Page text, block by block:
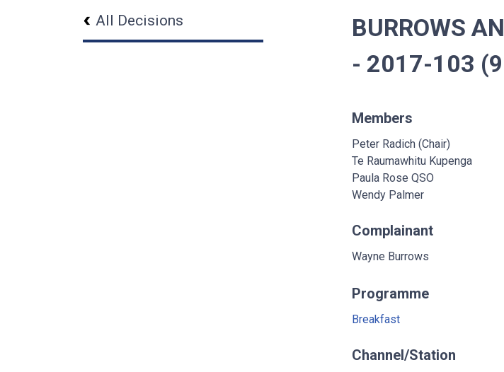
All Decisions
BURROWS
- 2017-103
Members
Peter Radich (Chair)
Te Raumawhitu Kupenga
Paula Rose QSO
Wendy Palmer
Complainant
Wayne Burrows
Programme
Breakfast
Channel/Station